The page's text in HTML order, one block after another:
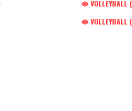
VOLLEYBALL
VOLLEYBALL